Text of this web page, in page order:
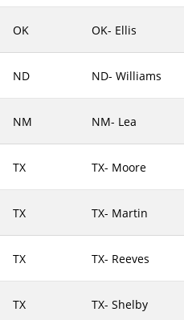
OK OK- Ellis
ND ND- Williams
NM NM- Lea
TX TX- Moore
TX TX- Martin
TX TX- Reeves
TX TX- Shelby